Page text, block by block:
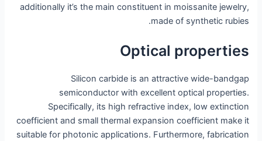
additionally it’s the main constituent in moissanite jewelry,
made of synthetic rubies.
Optical properties
Silicon carbide is an attractive wide-bandgap
semiconductor with excellent optical properties.
Specifically, its high refractive index, low extinction
coefficient and small thermal expansion coefficient make it
suitable for photonic applications. Furthermore, fabrication